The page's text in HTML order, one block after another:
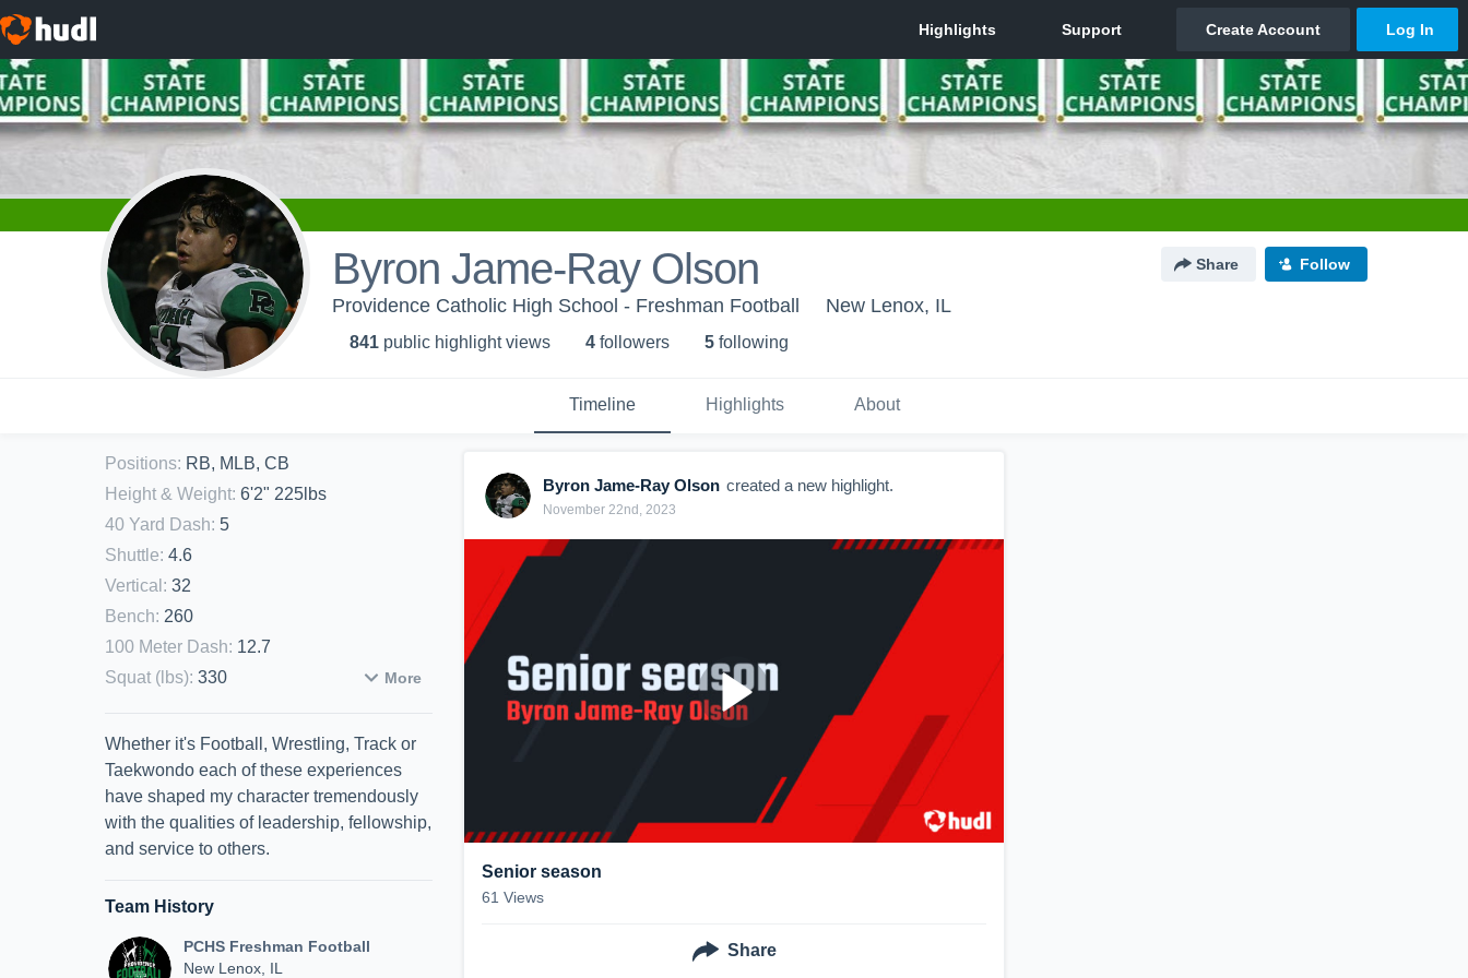
Byron Jame-Ray Olson Share Follow
Providence Catholic High School - Freshman Football New Lenox, IL
841 public highlight views 4 followers 5 following
Timeline Highlights About
Positions: RB, MLB, CB
Height & Weight: 6'2" 225lbs
40 Yard Dash: 5
Shuttle: 4.6
Vertical : 32
Bench: 260
100 Meter Dash: 12.7
Squat (lbs): 330 More
Whether it's Football, Wrestling, Track or
Taekwondo each of these experiences
have shaped my character tremendously
with the qualities of leadership, fellowship,
and service to others.
Team History
PCHS Freshman Football
New Lenox, IL
Byron Jame-Ray Olson created a new highlight.
November 22nd, 2023
Senior season
61 Views
Share